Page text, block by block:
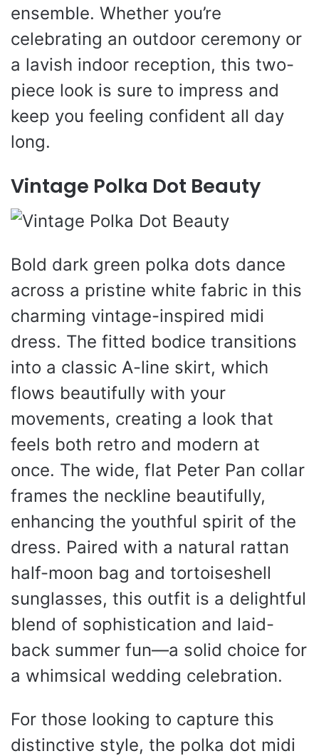
ensemble. Whether you’re
celebrating an outdoor ceremony or
a lavish indoor reception, this two-
piece look is sure to impress and
keep you feeling confident all day
long.
Vintage Polka Dot Beauty
Bold dark green polka dots dance
across a pristine white fabric in this
charming vintage-inspired midi
dress. The fitted bodice transitions
into a classic A-line skirt, which
flows beautifully with your
movements, creating a look that
feels both retro and modern at
once. The wide, flat Peter Pan collar
frames the neckline beautifully,
enhancing the youthful spirit of the
dress. Paired with a natural rattan
half-moon bag and tortoiseshell
sunglasses, this outfit is a delightful
blend of sophistication and laid-
back summer fun—a solid choice for
a whimsical wedding celebration.
For those looking to capture this
distinctive style, the polka dot midi